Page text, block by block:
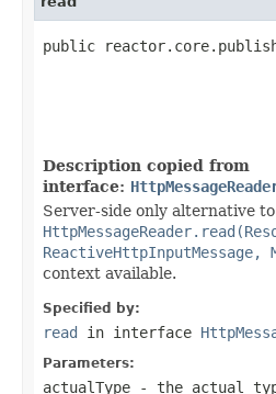
public
Description copied from
interface:
Server-side only alternative to
ReactiveHttpInputMessage,
context available.
Specified by:
read in interface
Parameters:
actualType - the actual